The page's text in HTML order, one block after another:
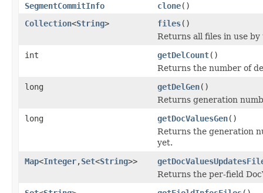
SegmentCommitInfo clone()
Collection<String> files()
Returns all files in use by
int
getDelCount()
Returns the number of
long
getDelGen()
Returns generation
long
getDocValuesGen()
Returns the generation
yet.
Map<Integer,Set<String>>
Returns the per-field